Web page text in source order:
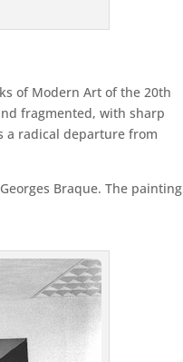
of Modern Art of the 20th
fragmented, with sharp
a radical departure from
Braque. The painting